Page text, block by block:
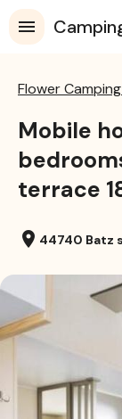
Flower
Mobile
terrace
location_on 44740 Batz